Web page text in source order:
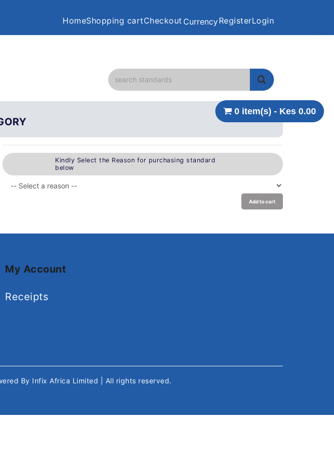
HomeShopping cartCheckout CurrencyRegisterLogin
0 item(s) - Kes 0.00
Kindly Select the Reason for purchasing standard
below
Add to cart
My Account
Receipts
By Infix Africa Limited | All rights reserved.